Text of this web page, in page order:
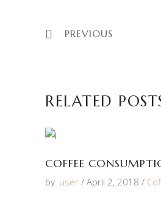
PREVIOUS
RELATED
COFFEE
by user April 2, 2018